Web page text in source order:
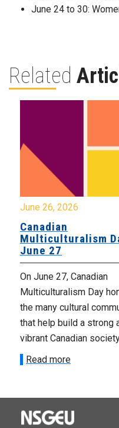
June 24 to 30:
Related
June 26, 2026
Canadian
Multiculturalism
June 27
On June 27, Canadian
Multiculturalism Day
the many cultural
that help build a strong
vibrant Canadian
Read more